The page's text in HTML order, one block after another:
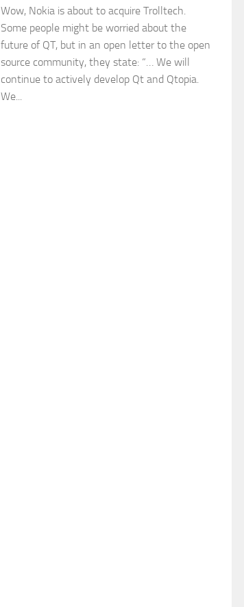
Wow, Nokia is about to acquire Trolltech.
Some people might be worried about the
future of QT, but in an open letter to the open
source community, they state: “… We will
continue to actively develop Qt and Qtopia.
We...